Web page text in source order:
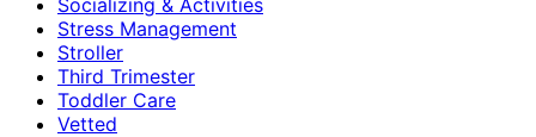
Stress Management
Stroller
Third Trimester
Toddler Care
Vetted